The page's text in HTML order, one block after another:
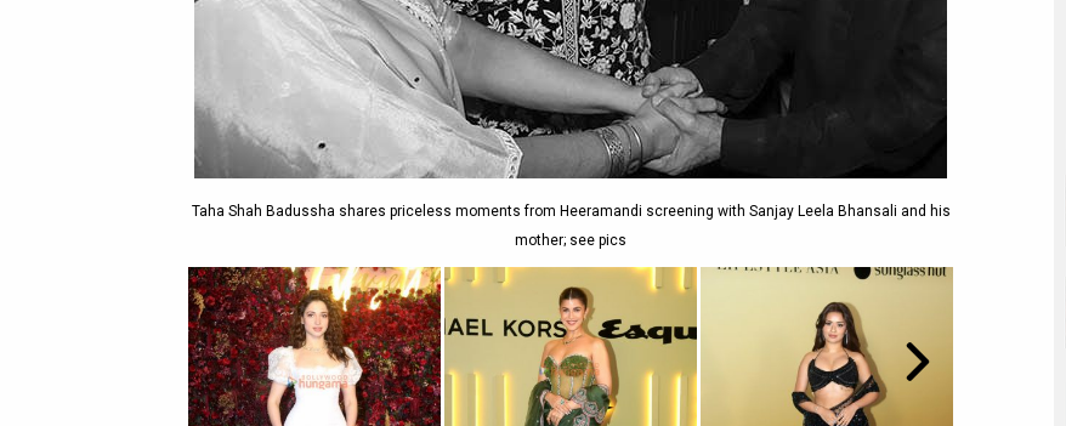
Taha Shah Badussha shares priceless moments from Heeramandi screening with Sanjay Leela Bhansali and his
mother; see pics